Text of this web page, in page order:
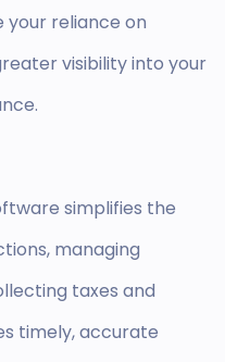
reliance on
visibility into your
simplifies the
managing
taxes and
timely, accurate